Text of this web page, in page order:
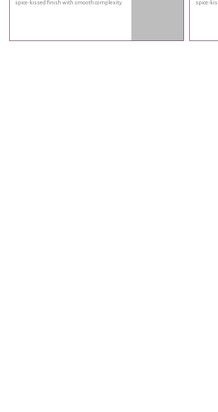
spice-kissed finish with smooth complexity.
spice-